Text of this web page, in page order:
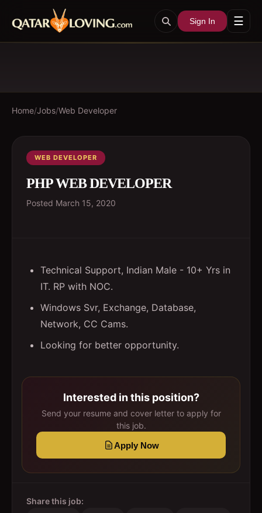
Sign In ☰
Home/Jobs/Web Developer
WEB DEVELOPER
PHP WEB DEVELOPER
Posted March 15, 2020
Technical Support, Indian Male - 10+ Yrs in
IT. RP with NOC.
Windows Svr, Exchange, Database,
Network, CC Cams.
Looking for better opportunity.
Interested in this position?
Send your resume and cover letter to apply for
this job.
Apply Now
Share this job: